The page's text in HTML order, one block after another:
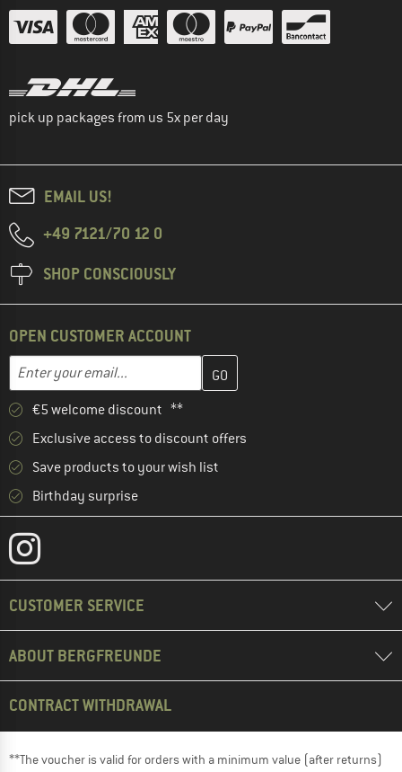
pick up packages from us 5x per day
EMAIL US!
+49 7121/70 12 0
SHOP CONSCIOUSLY
OPEN CUSTOMER ACCOUNT
Email address
Enter your email address here and create your customer
€5 welcome discount **
Exclusive access to discount offers
Save products to your wish list
Birthday surprise
CUSTOMER SERVICE
ABOUT BERGFREUNDE
CONTRACT WITHDRAWAL
**The voucher is valid for orders with a minimum value (after returns)